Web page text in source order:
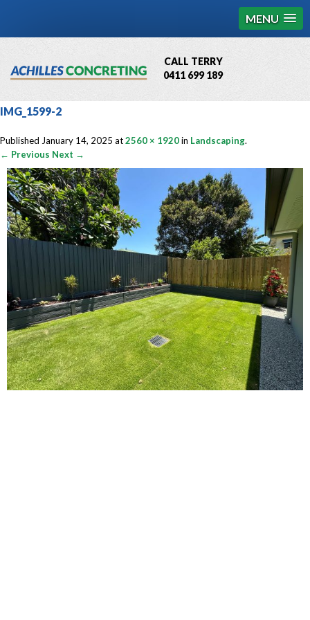
MENU
CALL TERRY
0411 699 189
QBCC License # 76449
IMG_1599-2
Published January 14, 2025 at2560 × 1920in Landscaping.
← Previous Next →